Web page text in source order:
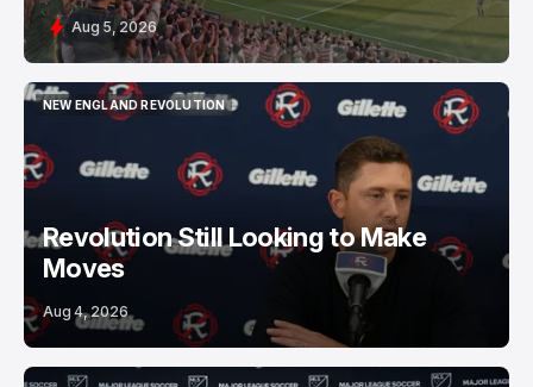
Aug 5, 2026
NEW ENGLAND REVOLUTION
NEW ENGLAND REVOLUTION
Revolution Still Looking to Make
Moves
Aug 4, 2026